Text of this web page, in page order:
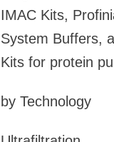
IMAC Kits,
System Buffers,
Kits for protein
by Technology